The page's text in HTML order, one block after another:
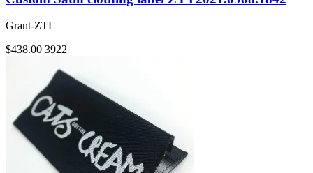
Grant-ZTL
$438.00 3922